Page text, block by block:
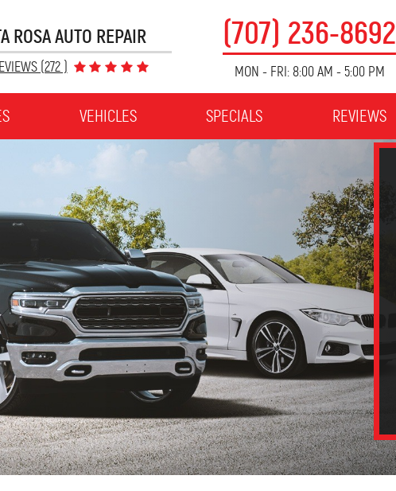
ROSA AUTO REPAIR
(272 )
(707) 236-8692
MON - FRI: 8:00 AM - 5:00 PM
VEHICLES SPECIALS REVIEWS
Job
may be
be
Receive an oil change for $15.00 off at Coogler's
Auto Repair. Offer includes a Coogler's Car Care
Inspection. $4.50 Disposal Fee and taxes
[More]
REDEEM NOW!